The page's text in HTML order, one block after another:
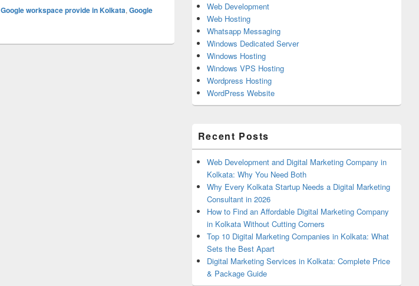
Google workspace provide in Kolkata, Google
Web Development
Web Hosting
Whatsapp Messaging
Windows Dedicated Server
Windows Hosting
Windows VPS Hosting
Wordpress Hosting
WordPress Website
Recent Posts
Web Development and Digital Marketing Company in
Kolkata: Why You Need Both
Why Every Kolkata Startup Needs a Digital Marketing
Consultant in 2026
How to Find an Affordable Digital Marketing Company
in Kolkata Without Cutting Corners
Top 10 Digital Marketing Companies in Kolkata: What
Sets the Best Apart
Digital Marketing Services in Kolkata: Complete Price
& Package Guide